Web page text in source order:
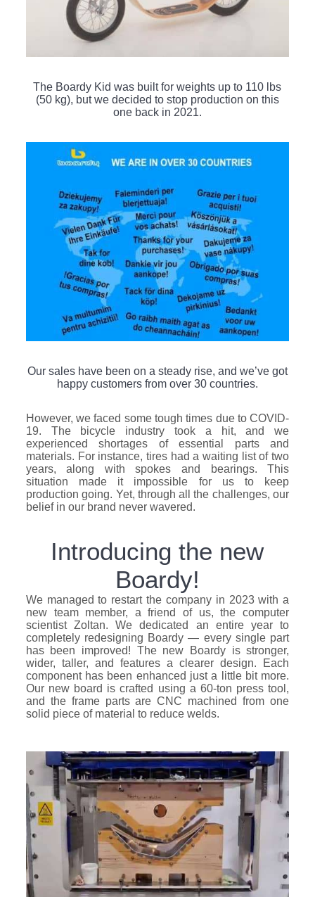
The Boardy Kid was built for weights up to 110 lbs
(50 kg), but we decided to stop production on this
one back in 2021.
Our sales have been on a steady rise, and we’ve got
happy customers from over 30 countries.
However, we faced some tough times due to COVID-
19. The bicycle industry took a hit, and we
experienced shortages of essential parts and
materials. For instance, tires had a waiting list of two
years, along with spokes and bearings. This
situation made it impossible for us to keep
production going. Yet, through all the challenges, our
belief in our brand never wavered.
Introducing the new
Boardy!
We managed to restart the company in 2023 with a
new team member, a friend of us, the computer
scientist Zoltan. We dedicated an entire year to
completely redesigning Boardy — every single part
has been improved! The new Boardy is stronger,
wider, taller, and features a clearer design. Each
component has been enhanced just a little bit more.
Our new board is crafted using a 60-ton press tool,
and the frame parts are CNC machined from one
solid piece of material to reduce welds.